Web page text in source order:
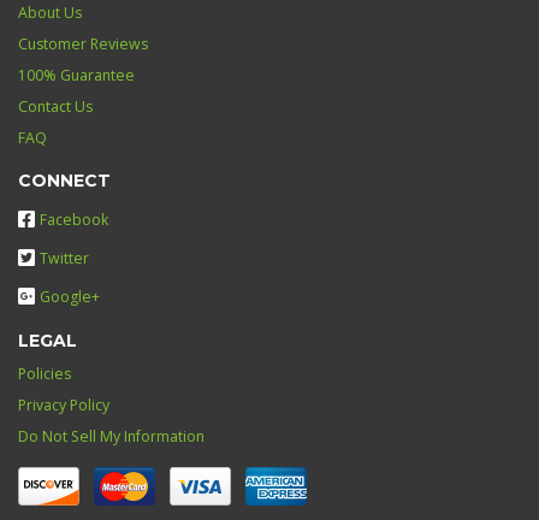
About Us
Customer Reviews
100% Guarantee
Contact Us
FAQ
CONNECT
Facebook
Twitter
Google+
LEGAL
Policies
Privacy Policy
Do Not Sell My Information